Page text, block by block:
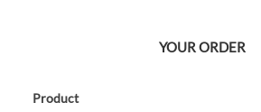
YOUR ORDER
Product